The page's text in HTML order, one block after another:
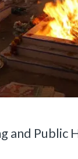
and Public